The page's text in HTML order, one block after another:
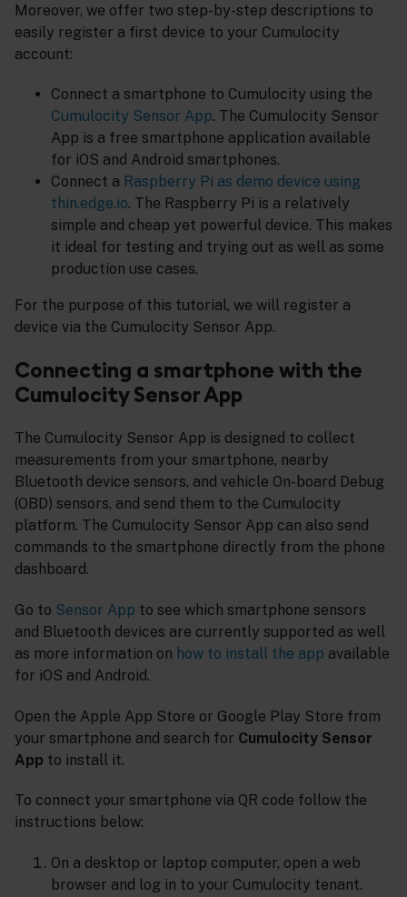
Moreover, we offer two step-by-step descriptions to
easily register a first device to your Cumulocity
account:
Connect a smartphone to Cumulocity using the
Cumulocity Sensor App. The Cumulocity Sensor
App is a free smartphone application available
for iOS and Android smartphones.
Connect a Raspberry Pi as demo device using
thin.edge.io. The Raspberry Pi is a relatively
simple and cheap yet powerful device. This makes
it ideal for testing and trying out as well as some
production use cases.
For the purpose of this tutorial, we will register a
device via the Cumulocity Sensor App.
Connecting a smartphone with the
Cumulocity Sensor App
The Cumulocity Sensor App is designed to collect
measurements from your smartphone, nearby
Bluetooth device sensors, and vehicle On-board Debug
(OBD) sensors, and send them to the Cumulocity
platform. The Cumulocity Sensor App can also send
commands to the smartphone directly from the phone
dashboard.
Go to Sensor App to see which smartphone sensors
and Bluetooth devices are currently supported as well
as more information on how to install the app available
for iOS and Android.
Open the Apple App Store or Google Play Store from
your smartphone and search for Cumulocity Sensor
App to install it.
To connect your smartphone via QR code follow the
instructions below:
On a desktop or laptop computer, open a web
browser and log in to your Cumulocity tenant.